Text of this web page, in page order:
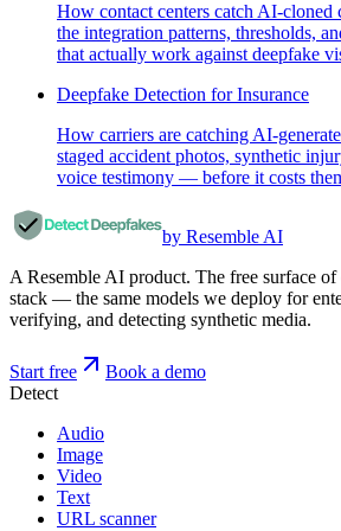
How contact centers catch AI-
the integration patterns, thresholds,
that actually work against deepfake
Deepfake Detection for Insurance
How carriers are catching AI-
staged accident photos, synthetic
voice testimony — before it costs
by Resemble AI
A Resemble AI product. The free surface
stack — the same models we deploy for
verifying, and detecting synthetic media.
Start free
Book a demo
Detect
Audio
Image
Video
Text
URL scanner